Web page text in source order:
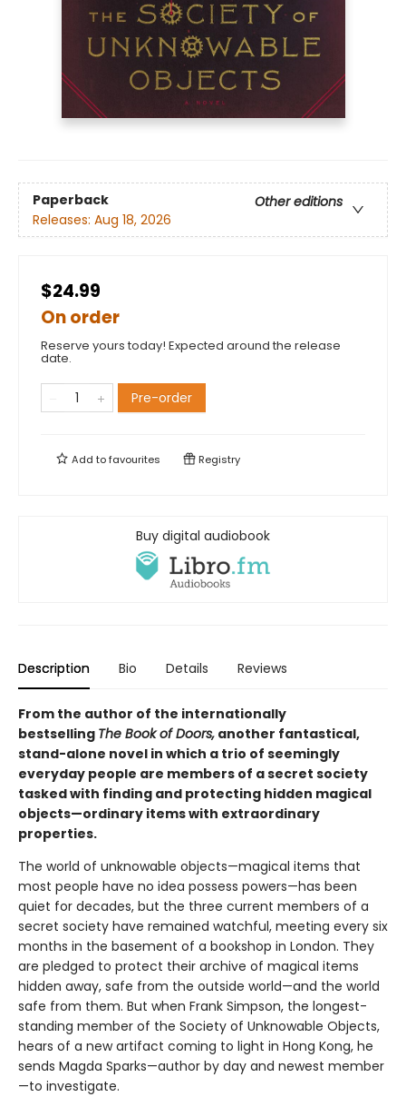
Paperback
Other editions
Releases: Aug 18, 2026
$24.99
On order
Reserve yours today! Expected around the release
date.
Pre-order
Add tofavourites Registry
Buy digital audiobook
Description Bio Details Reviews
From the author of the internationally
bestselling The Book of Doors, another fantastical,
stand-alone novel in which a trio of seemingly
everyday people are members of a secret society
tasked with finding and protecting hidden magical
objects—ordinary items with extraordinary
properties.
The world of unknowable objects—magical items that
most people have no idea possess powers—has been
quiet for decades, but the three current members of a
secret society have remained watchful, meeting every six
months in the basement of a bookshop in London. They
are pledged to protect their archive of magical items
hidden away, safe from the outside world—and the world
safe from them. But when Frank Simpson, the longest-
standing member of the Society of Unknowable Objects,
hears of a new artifact coming to light in Hong Kong, he
sends Magda Sparks—author by day and newest member
—to investigate.